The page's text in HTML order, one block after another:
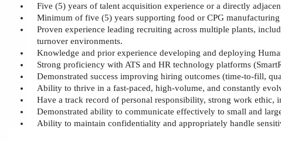
Five (5) years of talent acquisition experience or a directly
Minimum of five (5) years supporting food or CPG manufacturing
Proven experience leading recruiting across multiple plants,
turnover environments.
Knowledge and prior experience developing and deploying
Strong proficiency with ATS and HR technology platforms
Demonstrated success improving hiring outcomes (time‑to‑fill,
Ability to thrive in a fast-paced, high-volume, and constantly
Have a track record of personal responsibility, strong work ethic,
Demonstrated ability to communicate effectively to small and
Ability to maintain confidentiality and appropriately handle